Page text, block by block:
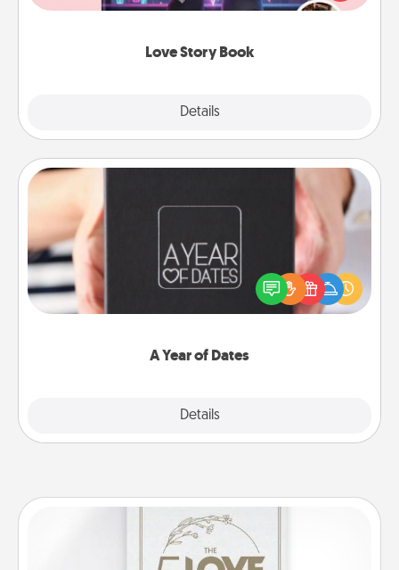
Love Story Book
Details
whole book for you in just 15 minutes.
A Year of Dates
Details
A box of dates is the perfect romantic Christmas
gift, wedding anniversary present, or just because
you want to show them how much you want to